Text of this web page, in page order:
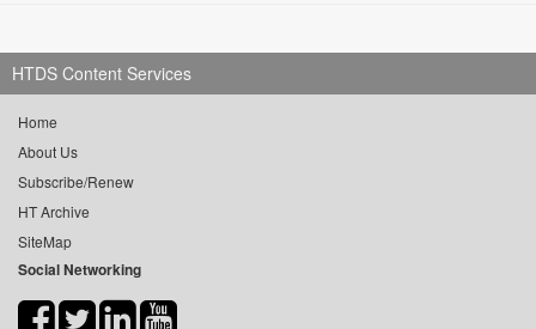
HTDS Content Services
Home
About Us
Subscribe/Renew
HT Archive
SiteMap
Social Networking